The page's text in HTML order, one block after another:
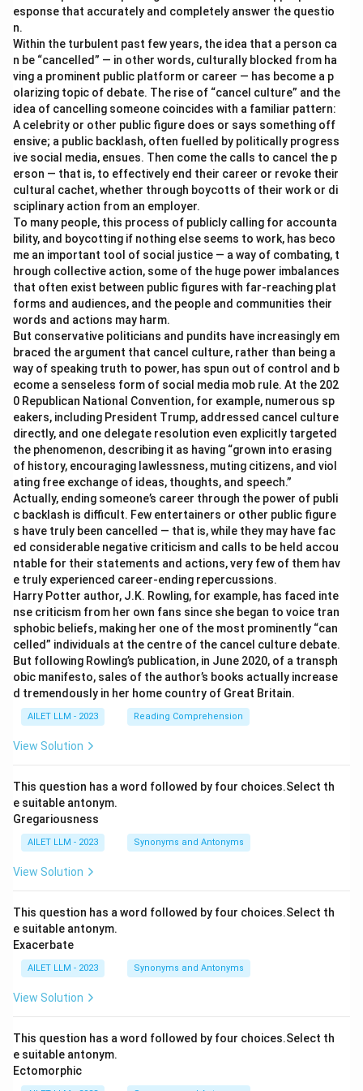
esponse that accurately and completely answer the questio
n.
Within the turbulent past few years, the idea that a person ca
n be “cancelled” — in other words, culturally blocked from ha
ving a prominent public platform or career — has become a p
olarizing topic of debate. The rise of “cancel culture” and the
idea of cancelling someone coincides with a familiar pattern:
A celebrity or other public figure does or says something off
ensive; a public backlash, often fuelled by politically progress
ive social media, ensues. Then come the calls to cancel the p
erson — that is, to effectively end their career or revoke their
cultural cachet, whether through boycotts of their work or di
sciplinary action from an employer.
To many people, this process of publicly calling for accounta
bility, and boycotting if nothing else seems to work, has beco
me an important tool of social justice — a way of combating, t
hrough collective action, some of the huge power imbalances
that often exist between public figures with far-reaching plat
forms and audiences, and the people and communities their
words and actions may harm.
But conservative politicians and pundits have increasingly em
braced the argument that cancel culture, rather than being a
way of speaking truth to power, has spun out of control and b
ecome a senseless form of social media mob rule. At the 202
0 Republican National Convention, for example, numerous sp
eakers, including President Trump, addressed cancel culture
directly, and one delegate resolution even explicitly targeted
the phenomenon, describing it as having “grown into erasing
of history, encouraging lawlessness, muting citizens, and viol
ating free exchange of ideas, thoughts, and speech.”
Actually, ending someone’s career through the power of publi
c backlash is difficult. Few entertainers or other public figure
s have truly been cancelled — that is, while they may have fac
ed considerable negative criticism and calls to be held accou
ntable for their statements and actions, very few of them hav
e truly experienced career-ending repercussions.
Harry Potter author, J.K. Rowling, for example, has faced inte
nse criticism from her own fans since she began to voice tran
sphobic beliefs, making her one of the most prominently “can
celled” individuals at the centre of the cancel culture debate.
But following Rowling’s publication, in June 2020, of a transph
obic manifesto, sales of the author’s books actually increase
d tremendously in her home country of Great Britain.
AILET LLM - 2023 Reading Comprehension
View Solution
This question has a word followed by four choices.Select th
e suitable antonym.
Gregariousness
AILET LLM - 2023 Synonyms and Antonyms
View Solution
This question has a word followed by four choices.Select th
e suitable antonym.
Exacerbate
AILET LLM - 2023 Synonyms and Antonyms
View Solution
This question has a word followed by four choices.Select th
e suitable antonym.
Ectomorphic